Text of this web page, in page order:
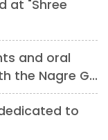
at "Shree
and oral
the Nagre G...
to